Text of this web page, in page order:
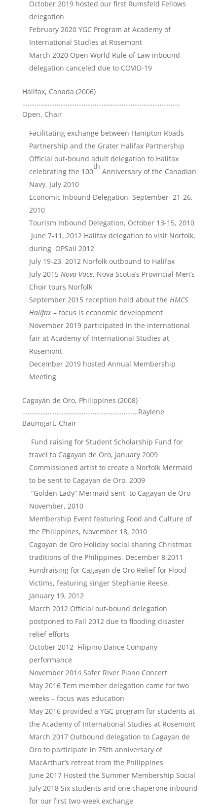
October 2019 hosted our first Rumsfeld Fellows
delegation
February 2020 YGC Program at Academy of
International Studies at Rosemont
March 2020 Open World Rule of Law inbound
delegation canceled due to COVID-19
Halifax, Canada (2006)
……………………………………………………………………………
Open, Chair
Facilitating exchange between Hampton Roads
Partnership and the Grater Halifax Partnership
Official out-bound adult delegation to Halifax
celebrating the 100
th
Anniversary of the Canadian
Navy, July 2010
Economic Inbound Delegation, September 21-26,
2010
Tourism Inbound Delegation, October 13-15, 2010
June 7-11, 2012 Halifax delegation to visit Norfolk,
during OPSail 2012
July 19-23, 2012 Norfolk outbound to Halifax
July 2015 Nova Voce, Nova Scotia’s Provincial Men’s
Choir tours Norfolk
September 2015 reception held about the HMCS
Halifax– focus is economic development
November 2019 participated in the international
fair at Academy of International Studies at
Rosemont
December 2019 hosted Annual Membership
Meeting
Cagayán de Oro, Philippines (2008)
……………………………………………….………Raylene
Baumgart, Chair
Fund raising for Student Scholarship Fund for
travel to Cagayan de Oro, January 2009
Commissioned artist to create a Norfolk Mermaid
to be sent to Cagayan de Oro, 2009
“Golden Lady” Mermaid sent to Cagayan de Oro
November, 2010
Membership Event featuring Food and Culture of
the Philippines, November 18, 2010
Cagayan de Oro Holiday social sharing Christmas
traditions of the Philippines, December 8,2011
Fundraising for Cagayan de Oro Relief for Flood
Victims, featuring singer Stephanie Reese,
January 19, 2012
March 2012 Official out-bound delegation
postponed to Fall 2012 due to flooding disaster
relief efforts
October 2012 Filipino Dance Company
performance
November 2014 Safer River Piano Concert
May 2016 Tem member delegation came for two
weeks – focus was education
May 2016 provided a YGC program for students at
the Academy of International Studies at Rosemont
March 2017 Outbound delegation to Cagayan de
Oro to participate in 75th anniversary of
MacArthur’s retreat from the Philippines
June 2017 Hosted the Summer Membership Social
July 2018 Six students and one chaperone inbound
for our first two-week exchange